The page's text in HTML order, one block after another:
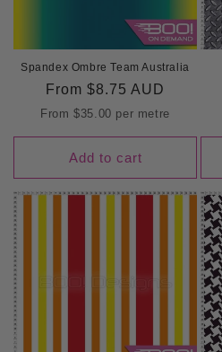
Spandex Ombre Team Australia
Regular
price
From $8.75 AUD
From$35.00 per metre
Add to cart